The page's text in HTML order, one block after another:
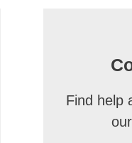
Find help